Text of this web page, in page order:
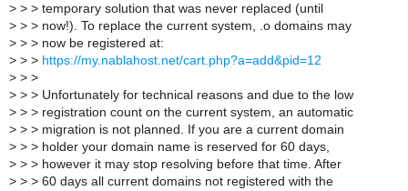
> > > temporary solution that was never replaced (until
> > > now!). To replace the current system, .o domains may
> > > now be registered at:
> > > https://my.nablahost.net/cart.php?a=add&pid=12
> > >
> > > Unfortunately for technical reasons and due to the low
> > > registration count on the current system, an automatic
> > > migration is not planned. If you are a current domain
> > > holder your domain name is reserved for 60 days,
> > > however it may stop resolving before that time. After
> > > 60 days all current domains not registered with the